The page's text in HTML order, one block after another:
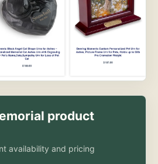
product
availability and pricing